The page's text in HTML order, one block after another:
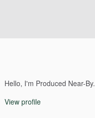
Hello, I'm Produced Near-By.
View profile